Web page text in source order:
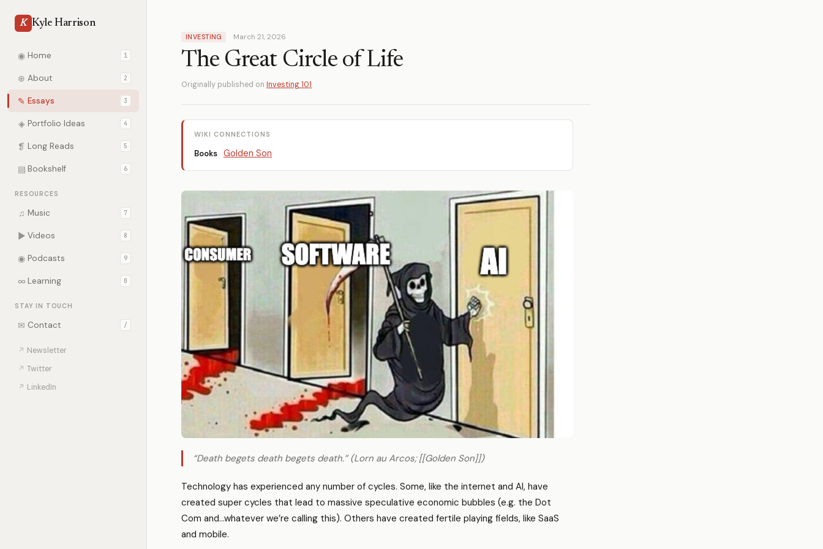
K Kyle Harrison
◉ Home 1
⊕ About 2
✎ Essays 3
◈ Portfolio Ideas 4
❡ Long Reads 5
▤ Bookshelf 6
RESOURCES
♫ Music 7
▶ Videos 8
◉ Podcasts 9
∞ Learning 0
STAY IN TOUCH
✉ Contact /
↗ Newsletter
↗ Twitter
↗ LinkedIn
INVESTING March 21, 2026
The Great Circle of Life
Originally published on Investing 101
WIKI CONNECTIONS
Books Golden Son
“Death begets death begets death.” (Lorn au Arcos; [[Golden Son]])
Technology has experienced any number of cycles. Some, like the internet and AI, have
created super cycles that lead to massive speculative economic bubbles (e.g. the Dot
Com and…whatever we’re calling this). Others have created fertile playing fields, like SaaS
and mobile.